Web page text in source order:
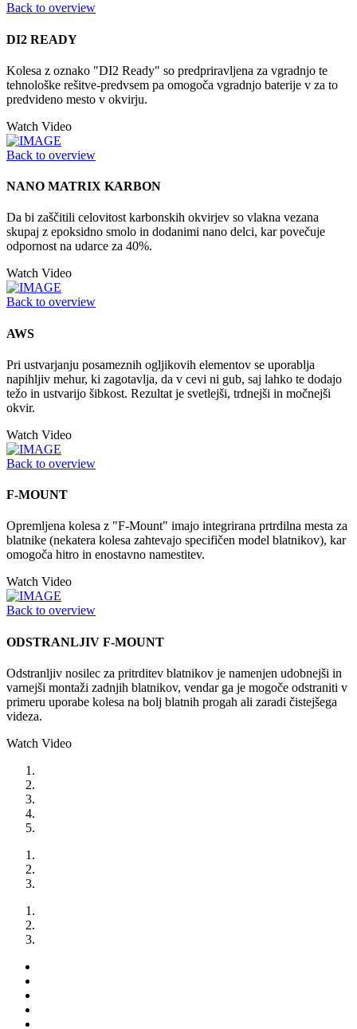
Back to overview
DI2 READY
Kolesa z oznako "DI2 Ready" so predpriravljena za vgradnjo te
tehnološke rešitve-predvsem pa omogoča vgradnjo baterije v za to
predvideno mesto v okvirju.
Watch Video
Back to overview
NANO MATRIX KARBON
Da bi zaščitili celovitost karbonskih okvirjev so vlakna vezana
skupaj z epoksidno smolo in dodanimi nano delci, kar povečuje
odpornost na udarce za 40%.
Watch Video
Back to overview
AWS
Pri ustvarjanju posameznih ogljikovih elementov se uporablja
napihljiv mehur, ki zagotavlja, da v cevi ni gub, saj lahko te dodajo
težo in ustvarijo šibkost. Rezultat je svetlejši, trdnejši in močnejši
okvir.
Watch Video
Back to overview
F-MOUNT
Opremljena kolesa z "F-Mount" imajo integrirana prtrdilna mesta za
blatnike (nekatera kolesa zahtevajo specifičen model blatnikov), kar
omogoča hitro in enostavno namestitev.
Watch Video
Back to overview
ODSTRANLJIV F-MOUNT
Odstranljiv nosilec za pritrditev blatnikov je namenjen udobnejši in
varnejši montaži zadnjih blatnikov, vendar ga je mogoče odstraniti v
primeru uporabe kolesa na bolj blatnih progah ali zaradi čistejšega
videza.
Watch Video